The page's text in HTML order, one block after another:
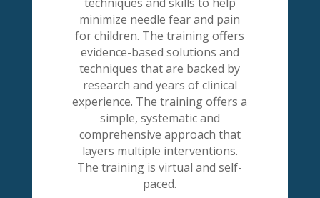
minimize needle fear and pain
for children. The training offers
evidence-based solutions and
techniques that are backed by
research and years of clinical
experience. The training offers a
simple, systematic and
comprehensive approach that
layers multiple interventions.
The training is virtual and self-
paced.